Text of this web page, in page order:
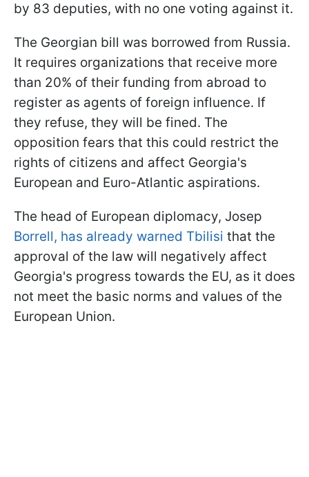
by 83 deputies, with no one voting against it.
The Georgian bill was borrowed from Russia.
It requires organizations that receive more
than 20% of their funding from abroad to
register as agents of foreign influence. If
they refuse, they will be fined. The
opposition fears that this could restrict the
rights of citizens and affect Georgia's
European and Euro-Atlantic aspirations.
The head of European diplomacy, Josep
Borrell, has already warned Tbilisi that the
approval of the law will negatively affect
Georgia's progress towards the EU, as it does
not meet the basic norms and values of the
European Union.